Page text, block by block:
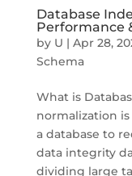
Database
Performance
by U | Apr 28,
Schema
What is
normalization
a database to
data integrity
dividing large